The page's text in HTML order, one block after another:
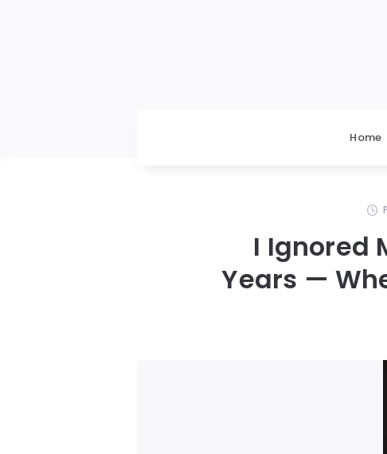
Home
I Ignored
Years —